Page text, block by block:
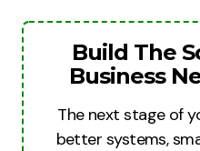
Build The
Business
The next stage of
better systems,